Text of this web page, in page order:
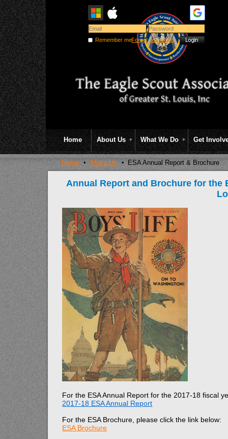
Remember meForgot password
Home About Us What We Do Get
Home About Us ESA Annual Report & Brochure
Annual Report and Brochure for the
For the ESA Annual Report for the 2017-18 fiscal
2017-18 ESA Annual Report
For the ESA Brochure, please click the link below:
ESA Brochure